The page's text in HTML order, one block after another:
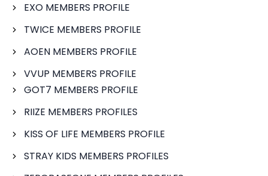
EXO MEMBERS PROFILE
TWICE MEMBERS PROFILE
AOEN MEMBERS PROFILE
VVUP MEMBERS PROFILE
GOT7 MEMBERS PROFILE
RIIZE MEMBERS PROFILES
KISS OF LIFE MEMBERS PROFILE
STRAY KIDS MEMBERS PROFILES